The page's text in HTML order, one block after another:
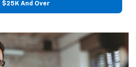
$25K And Over